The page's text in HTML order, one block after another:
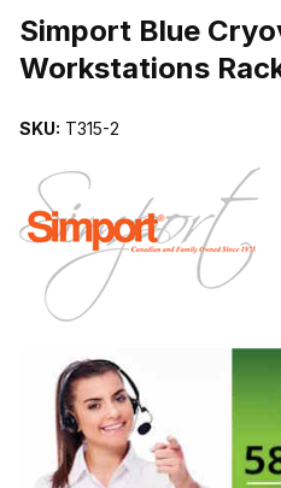
Simport Blue
Workstations
SKU: T315-2